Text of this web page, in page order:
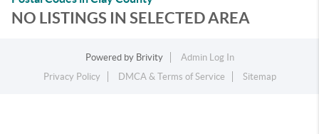
NO LISTINGS IN SELECTED AREA
Powered by Brivity
Admin Log In
Privacy Policy
DMCA & Terms of Service Sitemap